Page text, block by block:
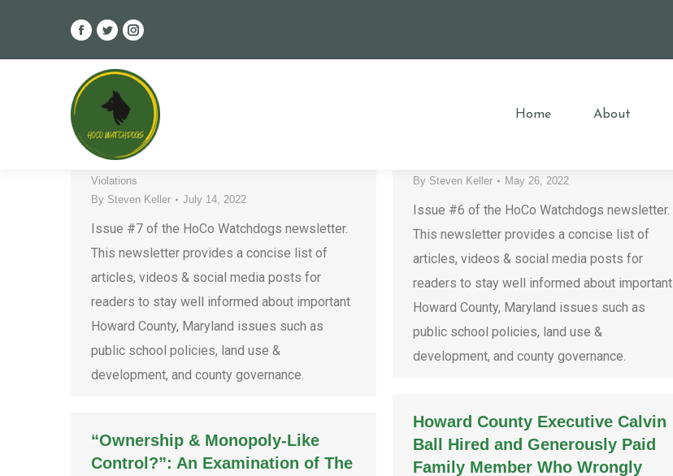
Facebook
page
opens
window
Twitter
page
opens
in
new
window
Instagram
page
opens
new
window
Home About
HoCo Watchdogs Newsletter –
Issue #7
County Government
HCPSS
Housing
Must-Reads
Violations
By Steven Keller July 14, 2022
Issue #7 of the HoCo Watchdogs newsletter.
This newsletter provides a concise list of
articles, videos & social media posts for
readers to stay well informed about important
Howard County, Maryland issues such as
public school policies, land use &
development, and county governance.
By Steven Keller May 26, 2022
Issue #6 of the HoCo Watchdogs newsletter.
This newsletter provides a concise list of
articles, videos & social media posts for
readers to stay well informed about important
Howard County, Maryland issues such as
public school policies, land use &
development, and county governance.
Howard County Executive Calvin
Ball Hired and Generously Paid
Family Member Who Wrongly
“Ownership & Monopoly-Like
Control?”: An Examination of The